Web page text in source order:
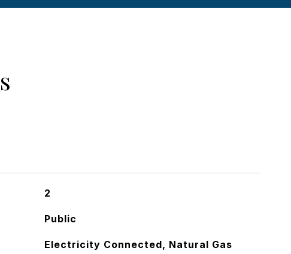
2
Public
Electricity Connected, Natural Gas